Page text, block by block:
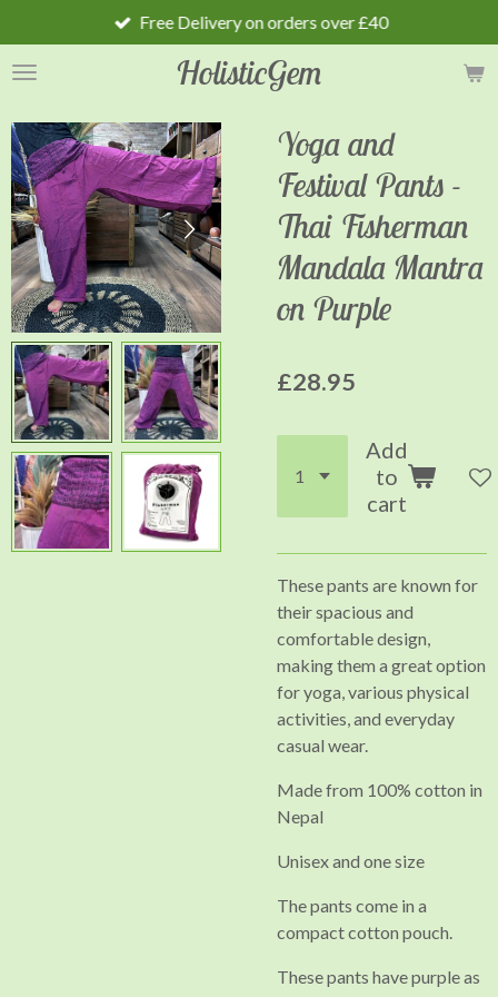
to
main
HolisticGem
Free Delivery on orders over £40
Yoga and
Festival Pants -
Thai Fisherman
Mandala Mantra
on Purple
£28.95
Add
to
cart
These pants are known for
their spacious and
comfortable design,
making them a great option
for yoga, various physical
activities, and everyday
casual wear.
Made from 100% cotton in
Nepal
Unisex and one size
The pants come in a
compact cotton pouch.
These pants have purple as